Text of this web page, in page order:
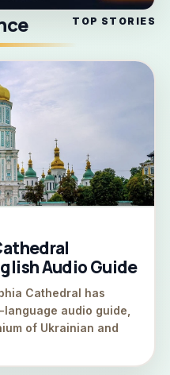
TOP STORIES
Audio Guide
Cathedral has
audio guide,
of Ukrainian and